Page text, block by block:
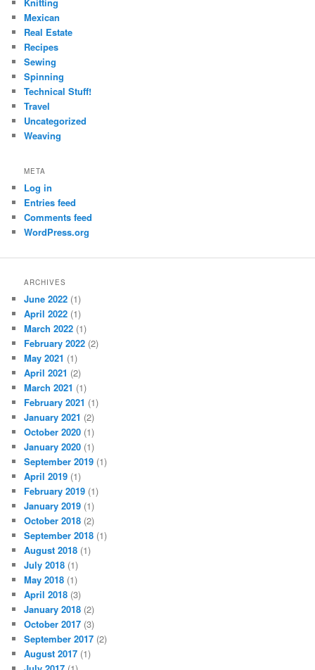
Mexican
Real Estate
Recipes
Sewing
Spinning
Technical Stuff!
Travel
Uncategorized
Weaving
META
Log in
Entries feed
Comments feed
WordPress.org
ARCHIVES
June 2022 (1)
April 2022 (1)
March 2022 (1)
February 2022 (2)
May 2021 (1)
April 2021 (2)
March 2021 (1)
February 2021 (1)
January 2021 (2)
October 2020 (1)
January 2020 (1)
September 2019 (1)
April 2019 (1)
February 2019 (1)
January 2019 (1)
October 2018 (2)
September 2018 (1)
August 2018 (1)
July 2018 (1)
May 2018 (1)
April 2018 (3)
January 2018 (2)
October 2017 (3)
September 2017 (2)
August 2017 (1)